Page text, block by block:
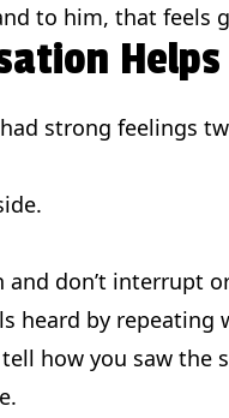
to him, that feels
strong feelings
and don’t interrupt
heard by repeating
how you saw the